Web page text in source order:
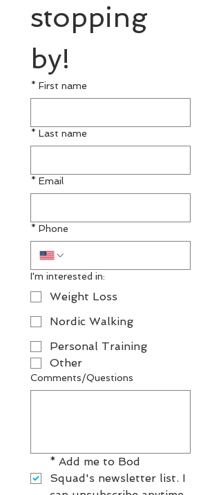
stopping
by!
* First name
* Last name
* Email
* Phone
I'm interested in:
Weight Loss
Nordic Walking
Personal Training
Other
Comments/Questions
* Add me to Bod
Squad's newsletter list. I